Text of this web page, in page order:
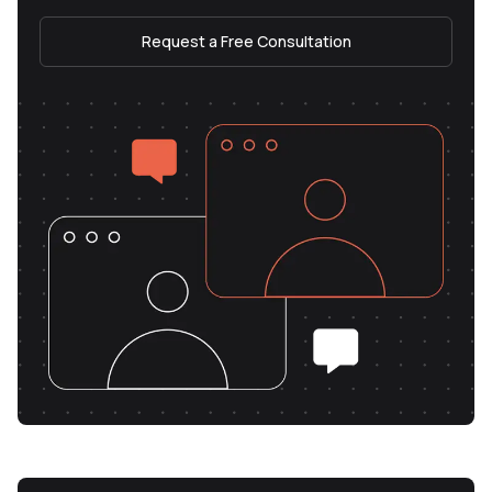
Request a Free Consultation